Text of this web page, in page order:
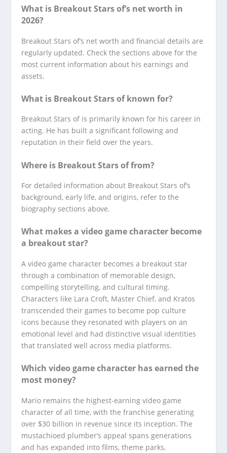
What is Breakout Stars of’s net worth in
2026?
Breakout Stars of’s net worth and financial details are
regularly updated. Check the sections above for the
most current information about his earnings and
assets.
What is Breakout Stars of known for?
Breakout Stars of is primarily known for his career in
acting. He has built a significant following and
reputation in their field over the years.
Where is Breakout Stars of from?
For detailed information about Breakout Stars of’s
background, early life, and origins, refer to the
biography sections above.
What makes a video game character become
a breakout star?
A video game character becomes a breakout star
through a combination of memorable design,
compelling storytelling, and cultural timing.
Characters like Lara Croft, Master Chief, and Kratos
transcended their games to become pop culture
icons because they resonated with players on an
emotional level and had distinctive visual identities
that translated well across media platforms.
Which video game character has earned the
most money?
Mario remains the highest-earning video game
character of all time, with the franchise generating
over $30 billion in revenue since its inception. The
mustachioed plumber’s appeal spans generations
and has expanded into films, theme parks,